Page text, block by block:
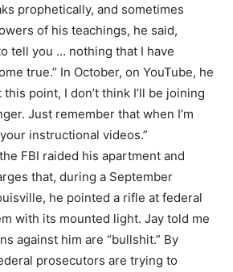
prophetically, and sometimes
of his teachings, he said,
tell you … nothing that I have
true.” In October, on YouTube, he
point, I don’t think I’ll be joining
Just remember that when I’m
instructional videos.”
FBI raided his apartment and
that, during a September
he pointed a rifle at federal
with its mounted light. Jay told me
against him are “bullshit.” By
prosecutors are trying to